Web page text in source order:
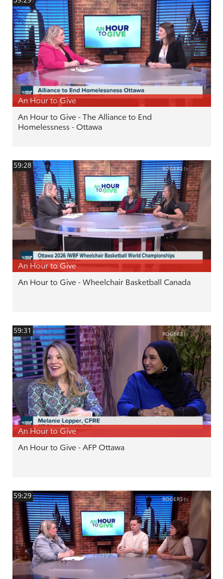
An Hour to Give
An Hour to Give - The Alliance to End
Homelessness - Ottawa
59:28
An Hour to Give
An Hour to Give - Wheelchair Basketball Canada
59:31
An Hour to Give
An Hour to Give - AFP Ottawa
59:29